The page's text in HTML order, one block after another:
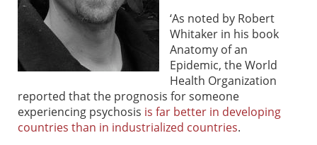
‘As noted by Robert
Whitaker in his book
Anatomy of an
Epidemic, the World
Health Organization
reported that the prognosis for someone
experiencing psychosis is far better in developing
countries than in industrialized countries.